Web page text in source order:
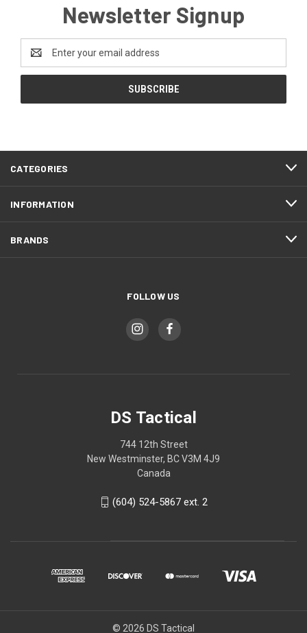
Newsletter Signup
Address
CATEGORIES
INFORMATION
BRANDS
FOLLOW US
DS Tactical
744 12th Street
New Westminster, BC V3M 4J9
Canada
(604) 524-5867 ext. 2
© 2026 DS Tactical